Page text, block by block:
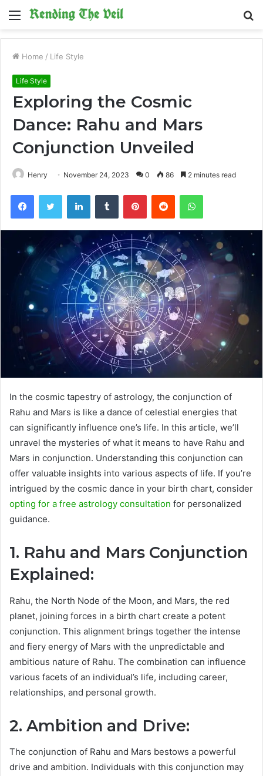
Menu
Home / Life Style
Life Style
Exploring the Cosmic
Dance: Rahu and Mars
Conjunction Unveiled
Henry November 24, 2023 0 86 2 minutes read
FacebookTwitter LinkedInTumblr PinterestReddit WhatsApp
In the cosmic tapestry of astrology, the conjunction of
Rahu and Mars is like a dance of celestial energies that
can significantly influence one’s life. In this article, we’ll
unravel the mysteries of what it means to have Rahu and
Mars in conjunction. Understanding this conjunction can
offer valuable insights into various aspects of life. If you’re
intrigued by the cosmic dance in your birth chart, consider
opting for a free astrology consultation for personalized
guidance.
1. Rahu and Mars Conjunction
Explained:
Rahu, the North Node of the Moon, and Mars, the red
planet, joining forces in a birth chart create a potent
conjunction. This alignment brings together the intense
and fiery energy of Mars with the unpredictable and
ambitious nature of Rahu. The combination can influence
various facets of an individual’s life, including career,
relationships, and personal growth.
2. Ambition and Drive:
The conjunction of Rahu and Mars bestows a powerful
drive and ambition. Individuals with this conjunction may